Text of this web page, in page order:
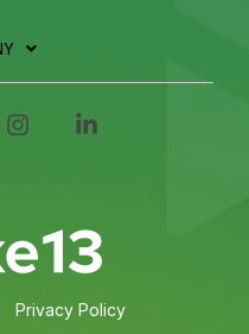
Privacy Policy
Instagram